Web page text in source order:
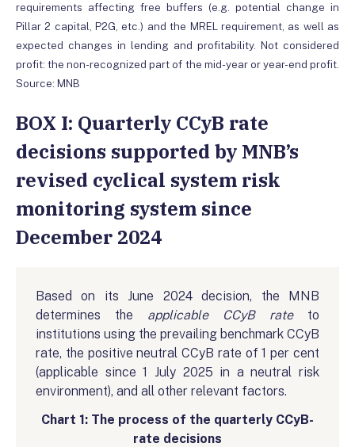
requirements affecting free buffers (e.g. potential change in
Pillar 2 capital, P2G, etc.) and the MREL requirement, as well as
expected changes in lending and profitability. Not considered
profit: the non-recognized part of the mid-year or year-end profit.
Source: MNB
BOX I: Quarterly CCyB rate
decisions supported by MNB’s
revised cyclical system risk
monitoring system since
December 2024
Based on its June 2024 decision, the MNB
determines the applicable CCyB rate to
institutions using the prevailing benchmark CCyB
rate, the positive neutral CCyB rate of 1 per cent
(applicable since 1 July 2025 in a neutral risk
environment), and all other relevant factors.
Chart 1: The process of the quarterly CCyB-
rate decisions